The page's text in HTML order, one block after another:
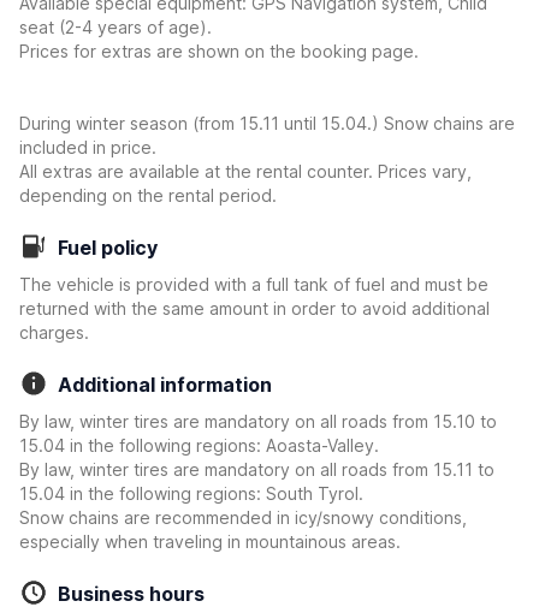
seat (2-4 years of age).
Prices for extras are shown on the booking page.
During winter season (from 15.11 until 15.04.) Snow chains are
included in price.
All extras are available at the rental counter. Prices vary,
depending on the rental period.
Fuel policy
The vehicle is provided with a full tank of fuel and must be
returned with the same amount in order to avoid additional
charges.
Additional information
By law, winter tires are mandatory on all roads from 15.10 to
15.04 in the following regions: Aoasta-Valley.
By law, winter tires are mandatory on all roads from 15.11 to
15.04 in the following regions: South Tyrol.
Snow chains are recommended in icy/snowy conditions,
especially when traveling in mountainous areas.
Business hours